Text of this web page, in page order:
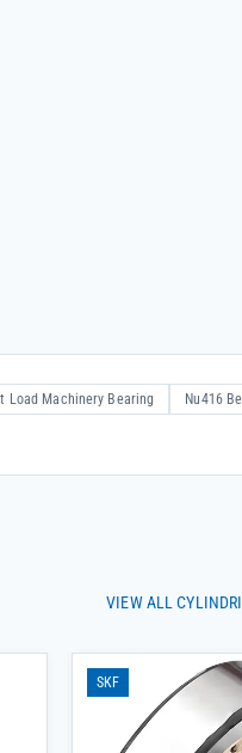
Load Machinery Bearing
Nu416
VIEW ALL
SKF